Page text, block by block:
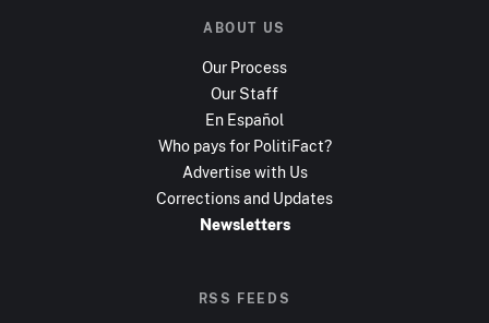
ABOUT US
Our Process
Our Staff
En Español
Who pays for PolitiFact?
Advertise with Us
Corrections and Updates
Newsletters
RSS FEEDS